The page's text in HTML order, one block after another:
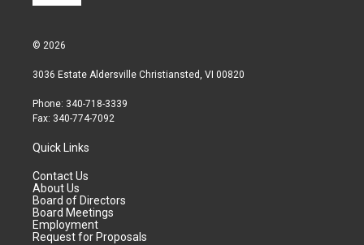
© 2026
3036 Estate Aldersville Christiansted, VI 00820
Phone: 340-718-3339
Fax: 340-774-7092
Quick Links
Contact Us
About Us
Board of Directors
Board Meetings
Employment
Request for Proposals